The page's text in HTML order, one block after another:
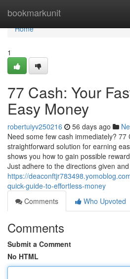
bookmarkunit
Home
Home
1
77 Cash: Your
Easy Money
robertuiyv250216 56 days ago
Need some few cash immediately? 77
straightforward solution for earning
shows you how to gain possible
Just adhere to the directions given
https://
quick-guide-to-effortless-money
Comments
Who Upvoted
Comments
Submit a Comment
No HTML